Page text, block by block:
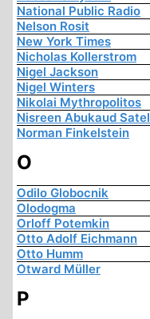
National Public Radio
Nelson Rosit
New York Times
Nicholas Kollerstrom
Nigel Jackson
Nigel Winters
Nikolai Mythropolitos
Nisreen Abukaud Satel
Norman Finkelstein
O
Odilo Globocnik
Olodogma
Orloff Potemkin
Otto Adolf Eichmann
Otto Humm
Otward Müller
P